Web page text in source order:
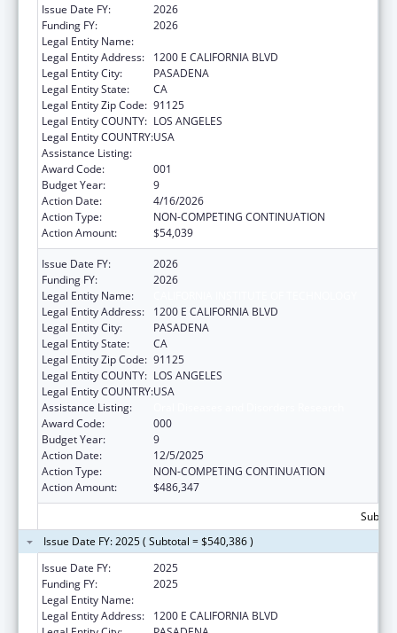
Issue Date FY:
2026
Funding FY:
2026
Legal Entity Name:
Legal Entity Address:
1200 E CALIFORNIA BLVD
Legal Entity City:
PASADENA
Legal Entity State:
CA
Legal Entity Zip Code: 91125
Legal Entity COUNTY: LOS ANGELES
Legal Entity COUNTRY:USA
Assistance Listing:
Award Code:
001
Budget Year:
9
Action Date:
4/16/2026
Action Type:
NON-COMPETING CONTINUATION
Action Amount:
$54,039
Issue Date FY:
2026
Funding FY:
2026
Legal Entity Name:
Legal Entity Address:
1200 E CALIFORNIA BLVD
Legal Entity City:
PASADENA
Legal Entity State:
CA
Legal Entity Zip Code: 91125
Legal Entity COUNTY: LOS ANGELES
Legal Entity COUNTRY:USA
Assistance Listing:
Award Code:
000
Budget Year:
9
Action Date:
12/5/2025
Action Type:
NON-COMPETING CONTINUATION
Action Amount:
$486,347
Issue Date FY: 2025 ( Subtotal = $540,386 )
Issue Date FY:
2025
Funding FY:
2025
Legal Entity Name:
Legal Entity Address:
1200 E CALIFORNIA BLVD